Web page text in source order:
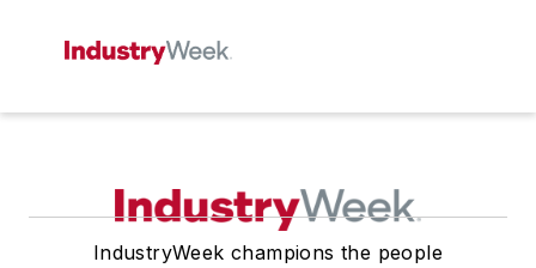
IndustryWeek champions the people